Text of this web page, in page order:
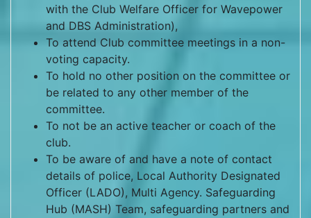
with the Club Welfare Officer for Wavepower
and DBS Administration),
To attend Club committee meetings in a non-
voting capacity.
To hold no other position on the committee or
be related to any other member of the
committee.
To not be an active teacher or coach of the
club.
To be aware of and have a note of contact
details of police, Local Authority Designated
Officer (LADO), Multi Agency. Safeguarding
Hub (MASH) Team, safeguarding partners and